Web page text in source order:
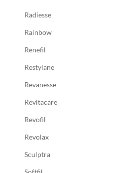
Radiesse
Rainbow
Renefil
Restylane
Revanesse
Revitacare
Revofil
Revolax
Sculptra